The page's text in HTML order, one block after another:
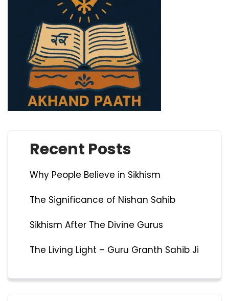
Recent Posts
Why People Believe in Sikhism
The Significance of Nishan Sahib
Sikhism After The Divine Gurus
The Living Light – Guru Granth Sahib Ji